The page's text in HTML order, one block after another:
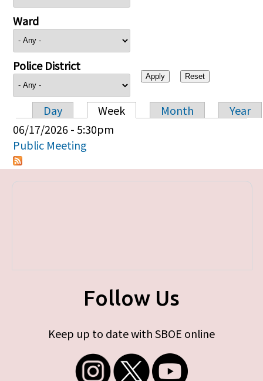
Ward
Police District
Primary tabs
Day Week Month
Year
06/17/2026 - 5:30pm
Public Meeting
Follow Us
Keep up to date with SBOE online